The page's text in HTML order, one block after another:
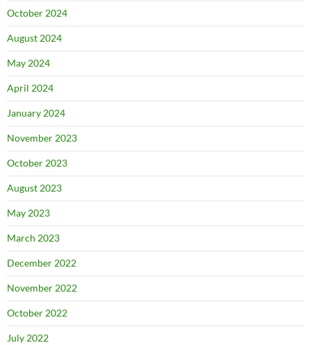
October 2024
August 2024
May 2024
April 2024
January 2024
November 2023
October 2023
August 2023
May 2023
March 2023
December 2022
November 2022
October 2022
July 2022